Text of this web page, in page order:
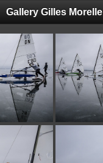
Gallery Gilles Morelle